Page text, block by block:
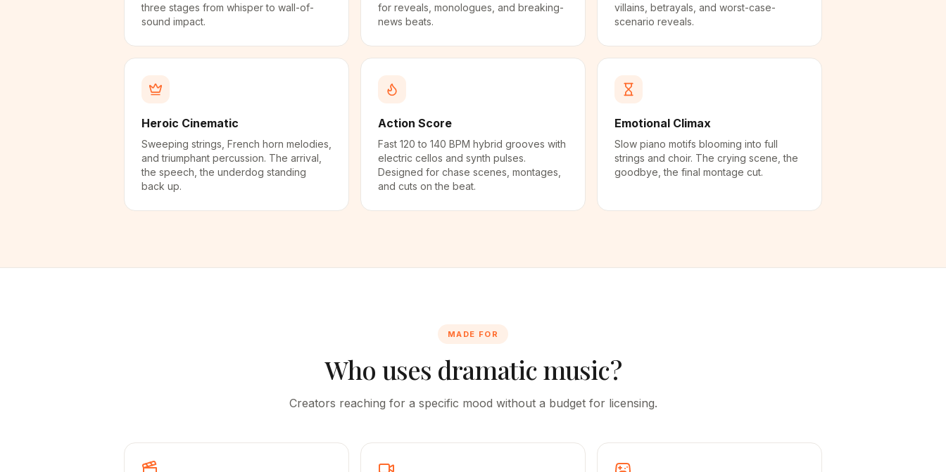
three stages from whisper to wall-of-
sound impact.
for reveals, monologues, and breaking-
news beats.
villains, betrayals, and worst-case-
scenario reveals.
Heroic Cinematic
Sweeping strings, French horn melodies,
and triumphant percussion. The arrival,
the speech, the underdog standing
back up.
Action Score
Fast 120 to 140 BPM hybrid grooves with
electric cellos and synth pulses.
Designed for chase scenes, montages,
and cuts on the beat.
Emotional Climax
Slow piano motifs blooming into full
strings and choir. The crying scene, the
goodbye, the final montage cut.
MADE FOR
Who uses dramatic music?
Creators reaching for a specific mood without a budget for licensing.